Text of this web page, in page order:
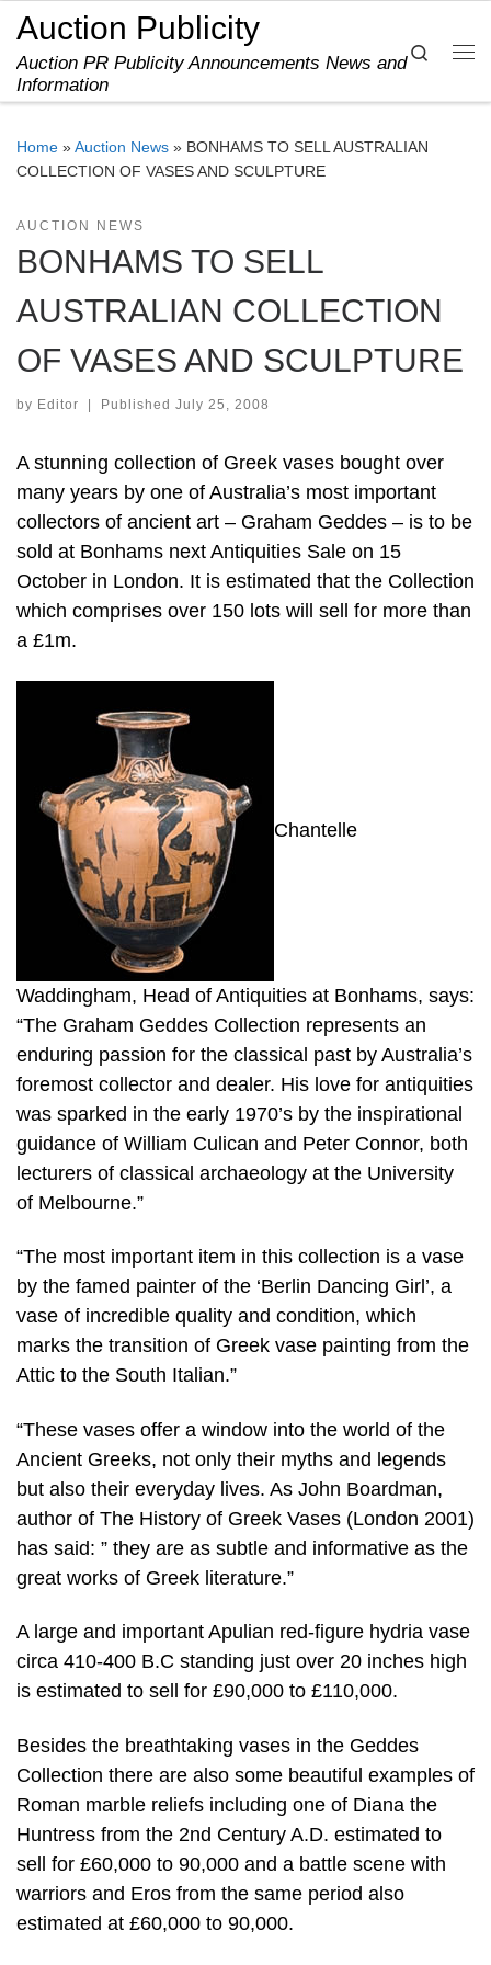
Skip to content
Auction Publicity
Auction PR Publicity Announcements News and
Information
Search
Home »Auction News » BONHAMS TO SELL AUSTRALIAN
COLLECTION OF VASES AND SCULPTURE
AUCTION NEWS
BONHAMS TO SELL
AUSTRALIAN COLLECTION
OF VASES AND SCULPTURE
by Editor Published July 25, 2008
A stunning collection of Greek vases bought over
many years by one of Australia’s most important
collectors of ancient art – Graham Geddes – is to be
sold at Bonhams next Antiquities Sale on 15
October in London. It is estimated that the Collection
which comprises over 150 lots will sell for more than
a £1m.
Chantelle
Waddingham, Head of Antiquities at Bonhams, says:
“The Graham Geddes Collection represents an
enduring passion for the classical past by Australia’s
foremost collector and dealer. His love for antiquities
was sparked in the early 1970’s by the inspirational
guidance of William Culican and Peter Connor, both
lecturers of classical archaeology at the University
of Melbourne.”
“The most important item in this collection is a vase
by the famed painter of the ‘Berlin Dancing Girl’, a
vase of incredible quality and condition, which
marks the transition of Greek vase painting from the
Attic to the South Italian.”
“These vases offer a window into the world of the
Ancient Greeks, not only their myths and legends
but also their everyday lives. As John Boardman,
author of The History of Greek Vases (London 2001)
has said: ” they are as subtle and informative as the
great works of Greek literature.”
A large and important Apulian red-figure hydria vase
circa 410-400 B.C standing just over 20 inches high
is estimated to sell for £90,000 to £110,000.
Besides the breathtaking vases in the Geddes
Collection there are also some beautiful examples of
Roman marble reliefs including one of Diana the
Huntress from the 2nd Century A.D. estimated to
sell for £60,000 to 90,000 and a battle scene with
warriors and Eros from the same period also
estimated at £60,000 to 90,000.